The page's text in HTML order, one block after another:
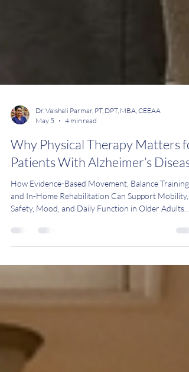
Dr. Vaishali Parmar, PT, DPT, MBA, CEEAA
May 5
4 min read
Why Physical Therapy Matters
Patients With Alzheimer’s Disease
How Evidence-Based Movement, Balance Training,
with Alzheimer’s Disease in Bergen County, New
memory problem. It also impacts mobility, balance,
and independence. Often, these changes occur
fall or crisis occurs. The good news is that physical
therapy works. Multiple recent cl